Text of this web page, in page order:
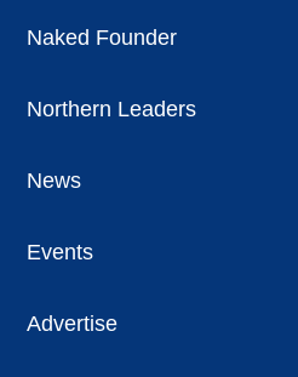
Naked Founder
Northern Leaders
News
Events
Advertise